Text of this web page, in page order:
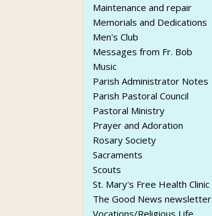
Maintenance and repair
Memorials and Dedications
Men's Club
Messages from Fr. Bob
Music
Parish Administrator Notes
Parish Pastoral Council
Pastoral Ministry
Prayer and Adoration
Rosary Society
Sacraments
Scouts
St. Mary's Free Health Clinic
The Good News newsletter